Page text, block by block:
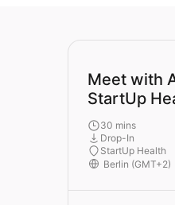
Meet with
StartUp
30 mins
Drop-In
StartUp Health